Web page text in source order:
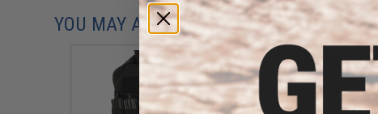
YOU MAY ALSO NEED